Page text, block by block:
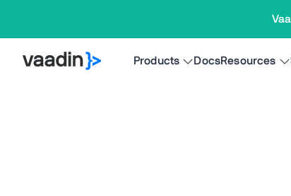
Products DocsResources